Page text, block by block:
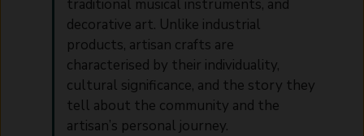
traditional musical instruments, and
decorative art. Unlike industrial
products, artisan crafts are
characterised by their individuality,
cultural significance, and the story they
tell about the community and the
artisan’s personal journey.